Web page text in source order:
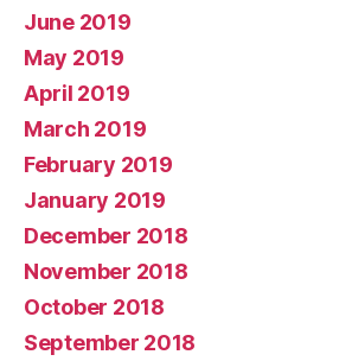
June 2019
May 2019
April 2019
March 2019
February 2019
January 2019
December 2018
November 2018
October 2018
September 2018